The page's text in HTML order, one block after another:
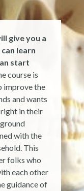
give you a
learn
start
course is
improve the
and wants
right in their
with the
This
folks who
each other
guidance of